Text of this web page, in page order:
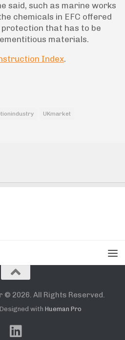
said, such as marine works
chemicals in EFC offered
that has to be
materials.
Index.
UKmarket
2026. All Rights Reserved.
withHueman Pro